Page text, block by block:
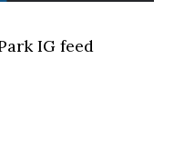
IG feed